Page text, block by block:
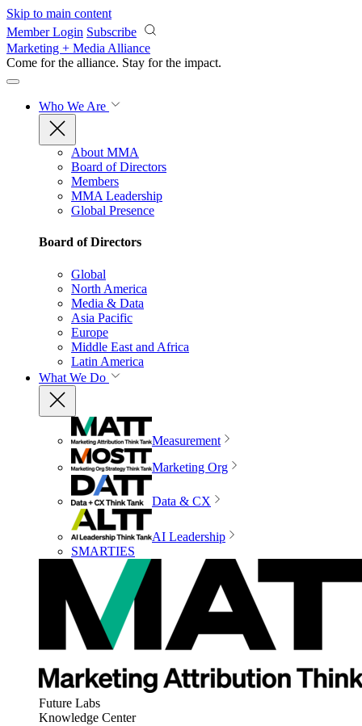
Skip to main content
Member Login Subscribe
Marketing + Media Alliance
Come for the alliance. Stay for the impact.
Who We Are
About MMA
Board of Directors
Members
MMA Leadership
Global Presence
Board of Directors
Global
North America
Media & Data
Asia Pacific
Europe
Middle East and Africa
Latin America
What We Do
Measurement
Marketing Org
Data & CX
AI Leadership
SMARTIES
Future Labs
Knowledge Center